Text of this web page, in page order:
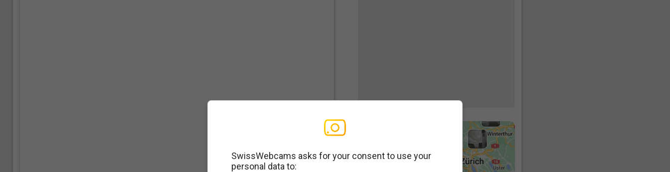
SwissWebcams asks for your consent to use your
personal data to: